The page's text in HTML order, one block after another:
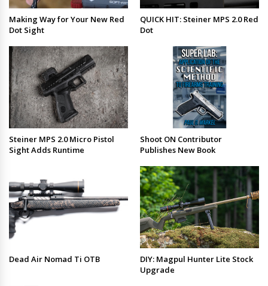
Making Way for Your New Red
Dot Sight
QUICK HIT: Steiner MPS 2.0 Red
Dot
Steiner MPS 2.0 Micro Pistol
Sight Adds Runtime
Shoot ON Contributor
Publishes New Book
Dead Air Nomad Ti OTB
DIY: Magpul Hunter Lite Stock
Upgrade